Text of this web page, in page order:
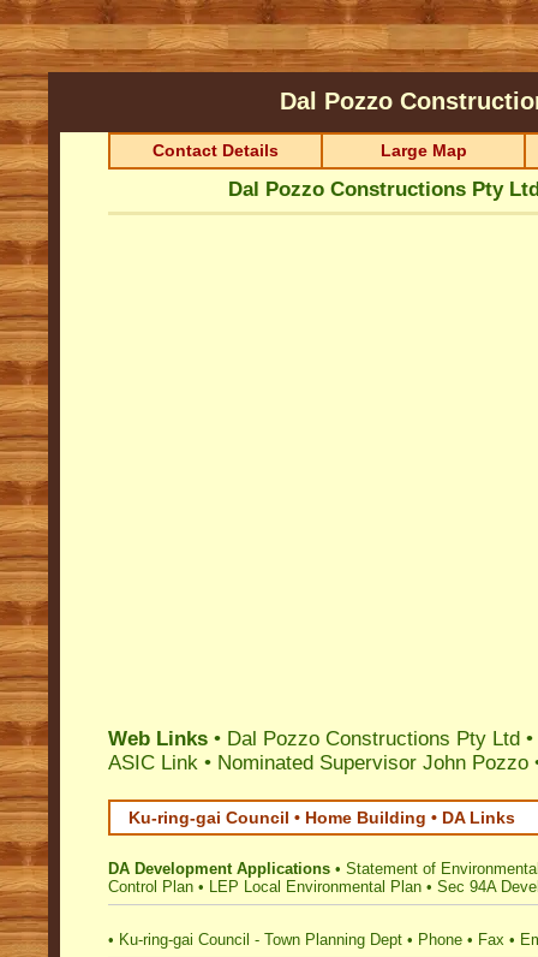
Dal Pozzo
Contact Details Large Map
Dal Pozzo Constructions Pty
Web Links • Dal Pozzo Constructions Pty Ltd
ASIC Link • Nominated Supervisor John Pozzo
Ku-ring-gai Council • Home Building • DA Links
DA Development Applications • Statement of
Control Plan • LEP Local Environmental Plan • Sec 94A
• Ku-ring-gai Council - Town Planning Dept • Phone • Fax •